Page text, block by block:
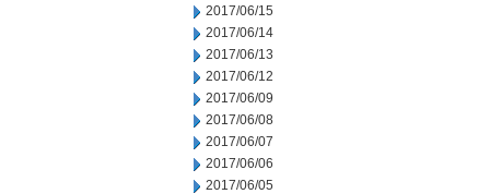
2017/06/15
2017/06/14
2017/06/13
2017/06/12
2017/06/09
2017/06/08
2017/06/07
2017/06/06
2017/06/05